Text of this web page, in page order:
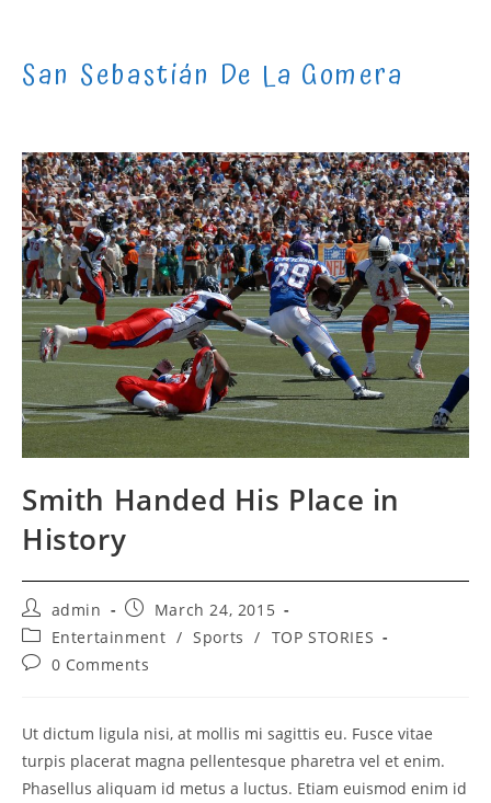
contentSan Sebastián De La Gomera
Smith Handed His Place in
History
Post
author:
admin
Post
published:
March 24, 2015
Post
category:
Entertainment / Sports / TOP STORIES
Post0 Comments
Ut dictum ligula nisi, at mollis mi sagittis eu. Fusce vitae
turpis placerat magna pellentesque pharetra vel et enim.
Phasellus aliquam id metus a luctus. Etiam euismod enim id